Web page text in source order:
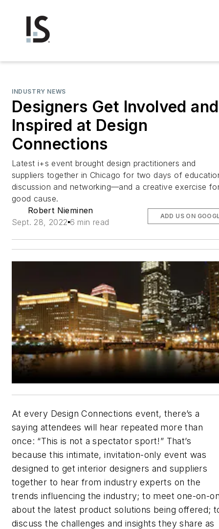
INDUSTRY NEWS
Designers Get Involved and
Inspired at Design
Connections
Latest i+s event brought design practitioners and
suppliers together in Chicago for two days of
discussion and networking—and a creative exercise
good cause.
Robert Nieminen
Sept. 28, 2022 6 min read
ADD US ON
At every Design Connections event, there’s a
saying attendees will hear repeated more than
once: “This is not a spectator sport!” That’s
because this intimate, invitation-only event was
designed to get interior designers and suppliers
together to hear from industry experts on the
trends influencing the industry; to meet one-on-
about the latest product solutions being offered;
discuss the challenges and insights they share as